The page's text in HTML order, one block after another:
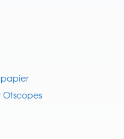
Otscopes